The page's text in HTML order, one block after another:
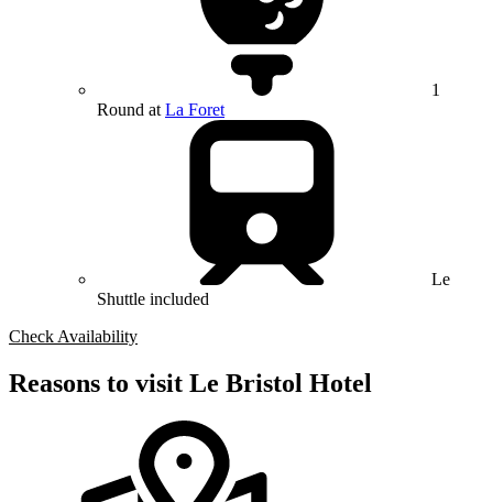
1
Round at La Foret
Le
Shuttle included
Check Availability
Reasons to visit Le Bristol Hotel